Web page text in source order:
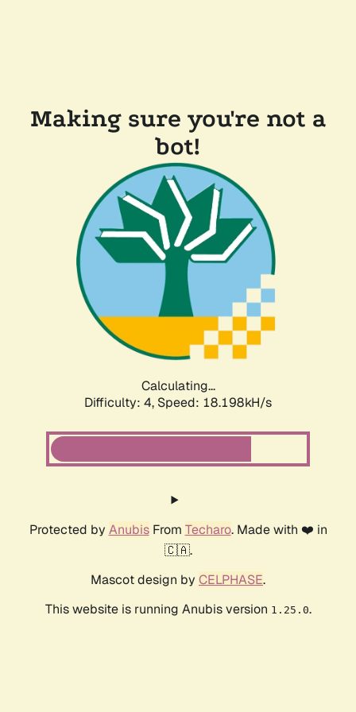
Making sure you're not a
bot!
Calculating...
Difficulty: 4, Speed: 18.198kH/s
Protected by AnubisFrom Techaro. Made with ❤️ in
🇨🇦.
Mascot design by CELPHASE.
This website is running Anubis version 1.25.0.